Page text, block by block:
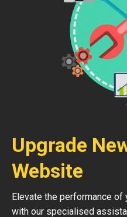
Upgrade
Website
Elevate the performance
with our specialised